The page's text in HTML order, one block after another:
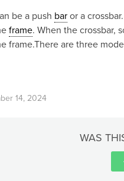
be a push bar or a
frame. When the crossbar,
frame.There are three
14, 2024
WAS